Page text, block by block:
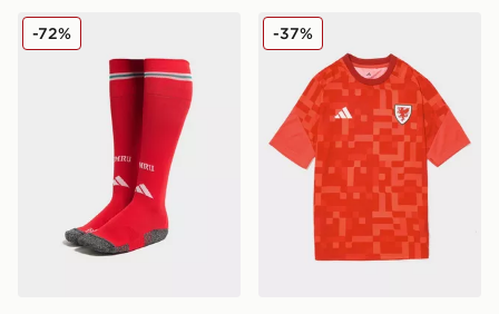
adidas Wales 2026 Home Socks Junior
-72% adidas Wales 2026 Pre
-37%